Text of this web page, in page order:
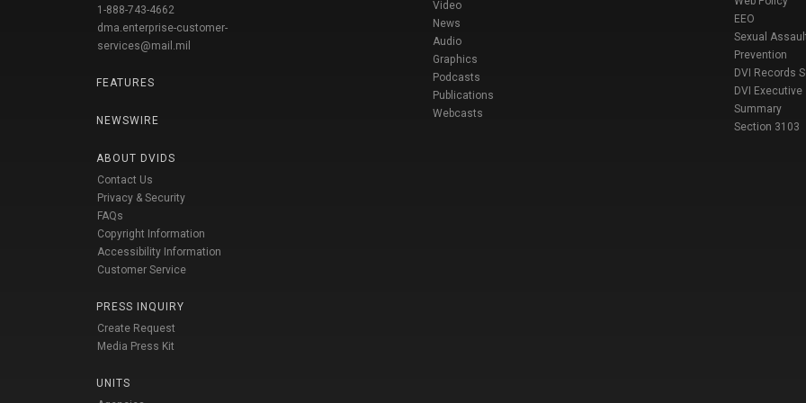
1-888-743-4662
dma.enterprise-customer-
services@mail.mil
FEATURES
NEWSWIRE
ABOUT DVIDS
Contact Us
Privacy & Security
FAQs
Copyright Information
Accessibility Information
Customer Service
PRESS INQUIRY
Create Request
Media Press Kit
UNITS
Video
News
Audio
Graphics
Podcasts
Publications
Webcasts
EEO
Sexual
Prevention
DVI Records
DVI Executive
Summary
Section 3103